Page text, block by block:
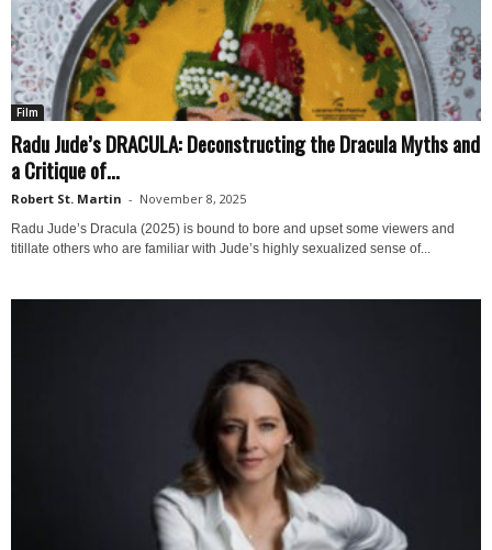
Film
Radu Jude’s DRACULA: Deconstructing the Dracula Myths and
a Critique of...
Robert St. Martin - November 8, 2025
Radu Jude’s Dracula (2025) is bound to bore and upset some viewers and
titillate others who are familiar with Jude’s highly sexualized sense of...